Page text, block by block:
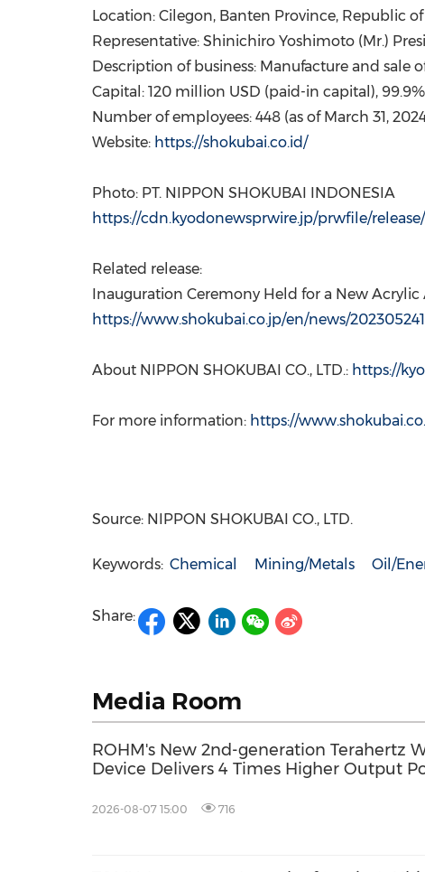
Location: Cilegon, Banten Province, Republic of
Representative: Shinichiro Yoshimoto (Mr.)
Description of business: Manufacture and sale
Capital: 120 million USD (paid-in capital),
Number of employees: 448 (as of March 31,
Website: https://shokubai.co.id/
Photo: PT. NIPPON SHOKUBAI INDONESIA
https://cdn.kyodonewsprwire.jp/prwfile/release/
Related release:
Inauguration Ceremony Held for a New Acrylic
https://www.shokubai.co.jp/en/news/
About NIPPON SHOKUBAI CO., LTD.: https://
For more information: https://
Source: NIPPON SHOKUBAI CO., LTD.
Keywords: Chemical Mining/Metals Oil/
Share:
Media Room
ROHM's New 2nd-generation Terahertz
Device Delivers 4 Times Higher Output
2026-08-07 15:00 716